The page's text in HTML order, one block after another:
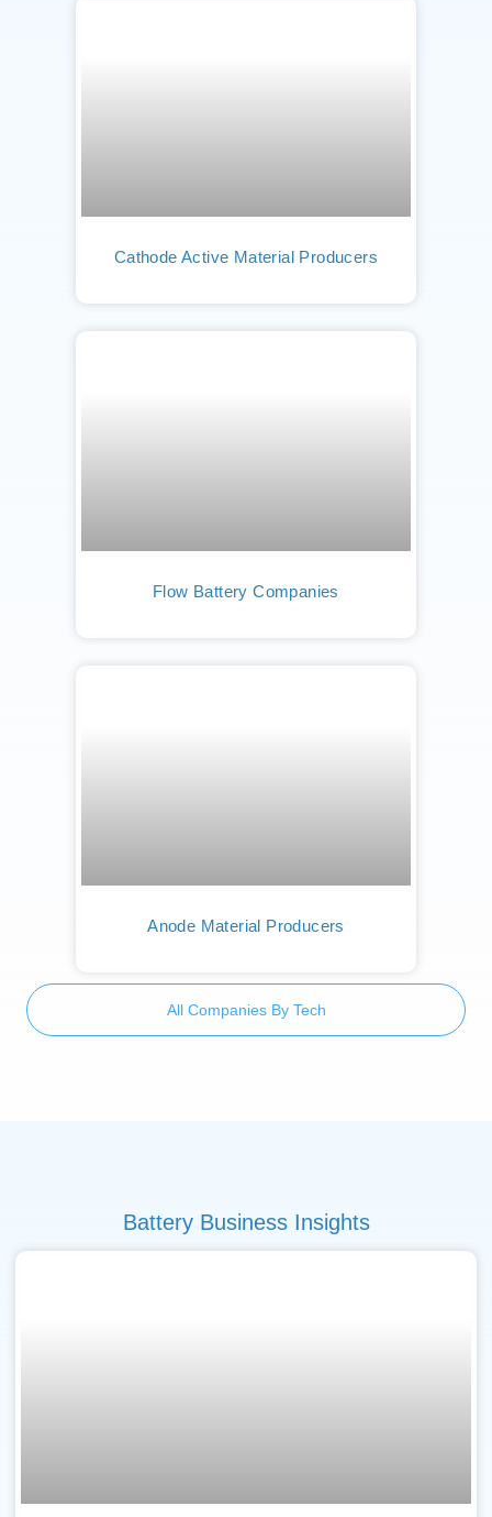
Cathode Active Material Producers
Flow Battery Companies
Anode Material Producers
All Companies By Tech
Battery Business Insights